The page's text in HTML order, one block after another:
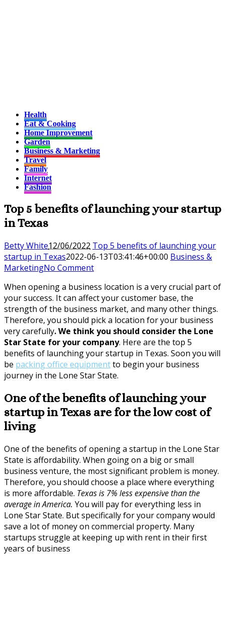
Health
Eat & Cooking
Home Improvement
Garden
Business & Marketing
Travel
Family
Internet
Fashion
Top 5 benefits of launching your startup
in Texas
Betty White12/06/2022 Top 5 benefits of launching your
startup in Texas2022-06-13T03:41:46+00:00 Business &
MarketingNo Comment
When opening a business location is a very crucial part of
your success. It can affect your customer base, the
strength of the business market, and many other things.
Therefore, you should pick a location for your business
very carefully. We think you should consider the Lone
Star State for your company. Here are the top 5
benefits of launching your startup in Texas. Soon you will
be packing office equipmentto begin your business
journey in the Lone Star State.
One of the benefits of launching your
startup in Texas are for the low cost of
living
One of the benefits of opening a startup in the Lone Star
State is affordability. When going on a big or small
business venture, the most significant problem is money.
Therefore, you should choose a place where everything
is more affordable. Texas is 7% less expensive than the
average in America. You will pay for everything less in
Lone Star State. But specifically for your company would
save a lot of money on commercial property. Many
startups struggle at keeping up with rent in their first
years of business